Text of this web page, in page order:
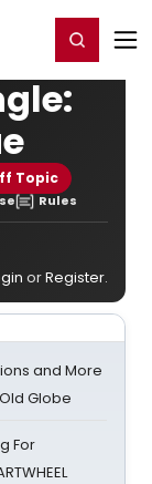
Register/Login
Topic
Rules
orRegister.
and More
Old Globe
For